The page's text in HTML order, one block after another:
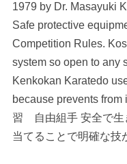
1979 by Dr. Masayuki
Safe protective
Competition Rules.
system so open to any
Kenkokan Karatedo
because prevents
習 自由組手 安全で生
当てることで明確な